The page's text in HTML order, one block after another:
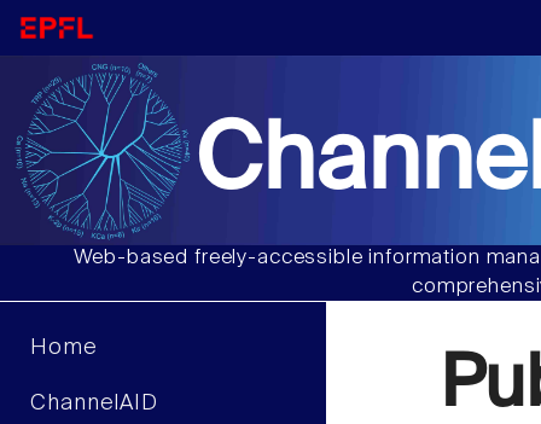
Web-based freely-accessible information
Home
ChannelAID